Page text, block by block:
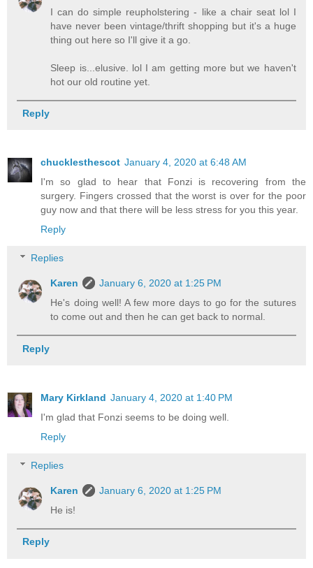
I can do simple reupholstering - like a chair seat lol I
have never been vintage/thrift shopping but it's a huge
thing out here so I'll give it a go.
Sleep is...elusive. lol I am getting more but we haven't
hot our old routine yet.
Reply
chucklesthescot January 4, 2020 at 6:48 AM
I'm so glad to hear that Fonzi is recovering from the
surgery. Fingers crossed that the worst is over for the poor
guy now and that there will be less stress for you this year.
Reply
Replies
Karen
January 6, 2020 at 1:25 PM
He's doing well! A few more days to go for the sutures
to come out and then he can get back to normal.
Reply
Mary Kirkland January 4, 2020 at 1:40 PM
I'm glad that Fonzi seems to be doing well.
Reply
Replies
Karen
January 6, 2020 at 1:25 PM
He is!
Reply